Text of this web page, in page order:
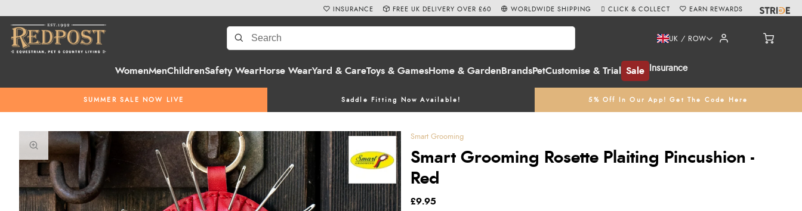
WomenMenChildrenSafety WearHorse WearYard & CareToys & GamesHome & Garden BrandsPetCustomise & Trial Sale Insurance
UK / ROW
SUMMER SALE NOW LIVE Saddle Fitting Now Available! 5% Off In Our App! Get The Code Here
INSURANCE FREE UK DELIVERY OVER £60 WORLDWIDE SHIPPING CLICK & COLLECT EARN REWARDS
Smart Grooming
Smart Grooming Rosette Plaiting Pincushion -
Red
£9.95